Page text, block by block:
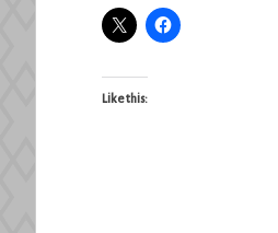
Like this: